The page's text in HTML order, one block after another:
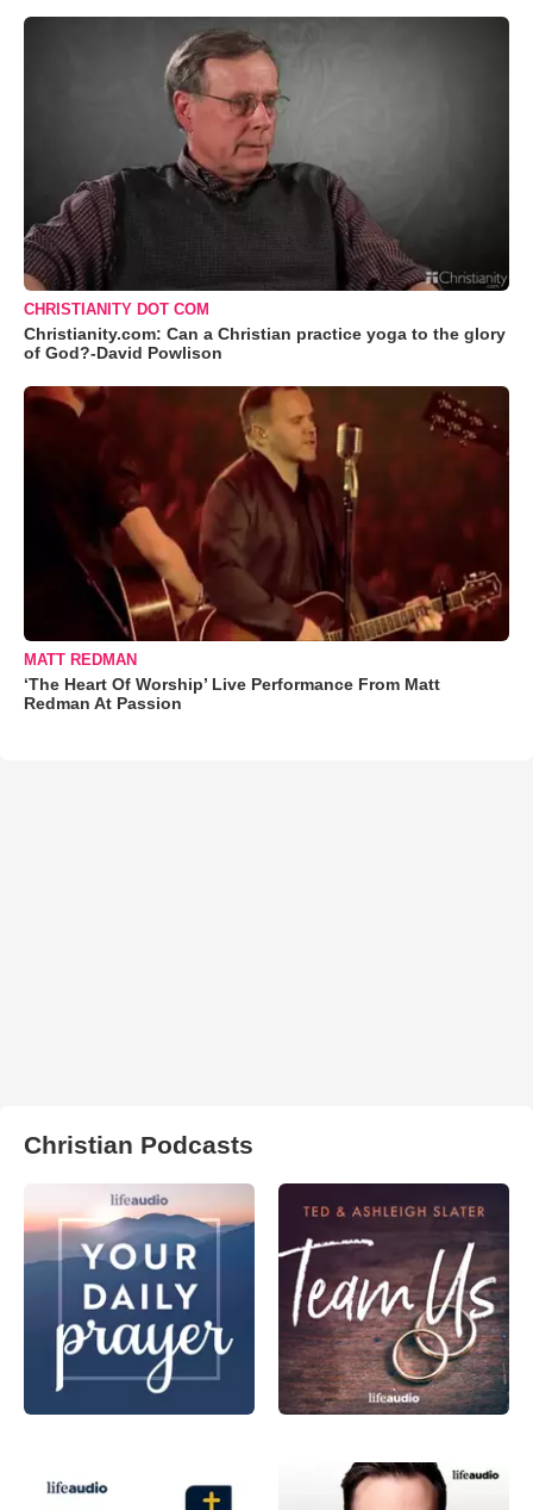
CHRISTIANITY DOT COM
Christianity.com: Can a Christian practice yoga to the glory
of God?-David Powlison
MATT REDMAN
‘The Heart Of Worship’ Live Performance From Matt
Redman At Passion
Christian Podcasts